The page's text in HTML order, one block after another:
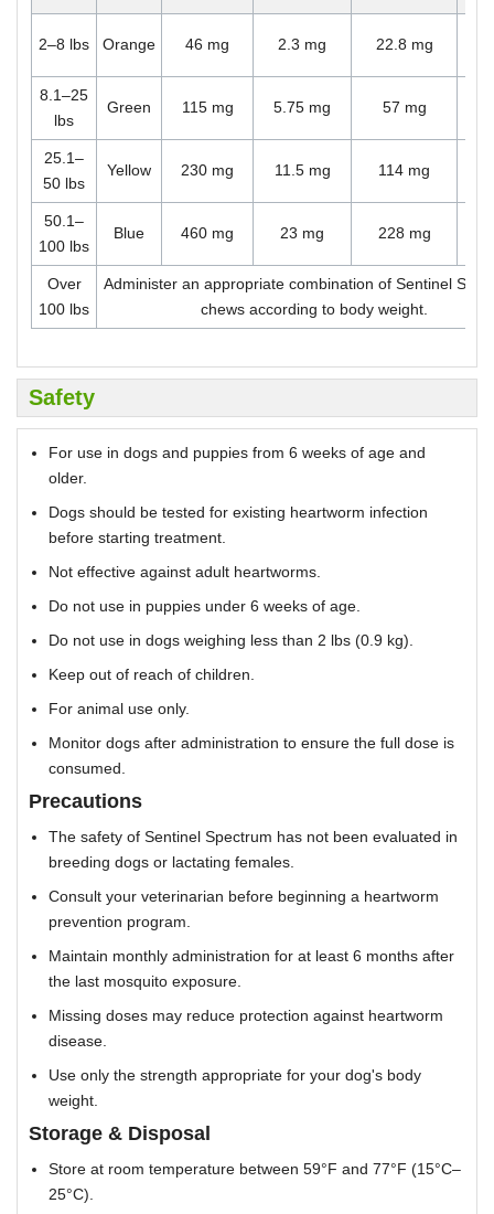
2–8 lbs Orange 46 mg 2.3 mg 22.8 mg
8.1–25
lbs
Green 115 mg 5.75 mg 57 mg
25.1–
50 lbs
Yellow 230 mg 11.5 mg 114 mg
50.1–
100 lbs
Blue 460 mg 23 mg 228 mg
Over
100 lbs
Administer an appropriate combination of Sentinel
chews according to body weight.
Safety
For use in dogs and puppies from 6 weeks of age and
older.
Dogs should be tested for existing heartworm infection
before starting treatment.
Not effective against adult heartworms.
Do not use in puppies under 6 weeks of age.
Do not use in dogs weighing less than 2 lbs (0.9 kg).
Keep out of reach of children.
For animal use only.
Monitor dogs after administration to ensure the full dose is
consumed.
Precautions
The safety of Sentinel Spectrum has not been evaluated in
breeding dogs or lactating females.
Consult your veterinarian before beginning a heartworm
prevention program.
Maintain monthly administration for at least 6 months after
the last mosquito exposure.
Missing doses may reduce protection against heartworm
disease.
Use only the strength appropriate for your dog's body
weight.
Storage & Disposal
Store at room temperature between 59°F and 77°F (15°C–
25°C).